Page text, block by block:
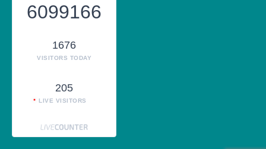
6099166
1676
VISITORS TODAY
205
LIVE VISITORS